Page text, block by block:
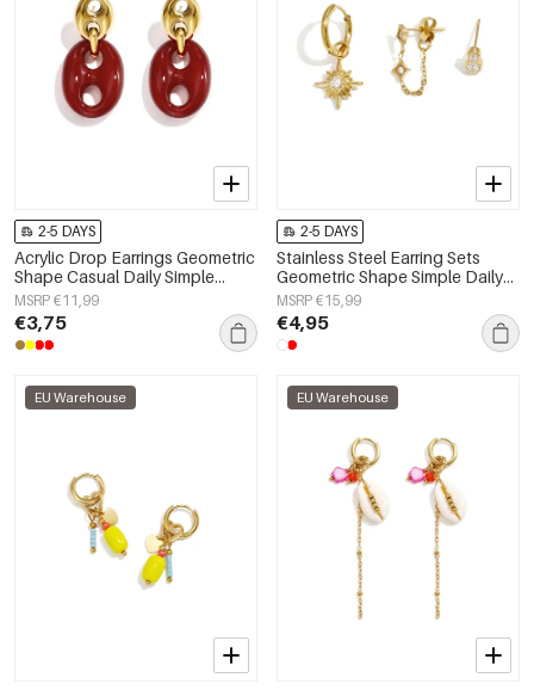
2-5 DAYS
Acrylic Drop Earrings Geometric
Shape Casual Daily Simple
Series Women's jewelry
MSRP €11,99
€3,75
2-5 DAYS
Stainless Steel Earring Sets
Geometric Shape Simple Daily
Simple Series Women's jewelry
MSRP €15,99
€4,95
EU Warehouse EU Warehouse